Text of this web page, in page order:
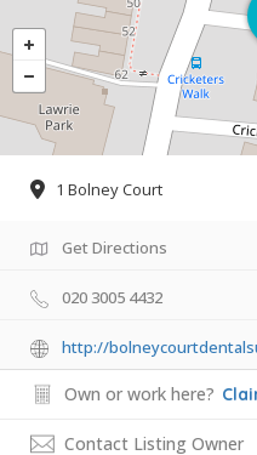
1 Bolney Court
Get Directions
020 3005 4432
http://
Own or work here?
Contact Listing Owner